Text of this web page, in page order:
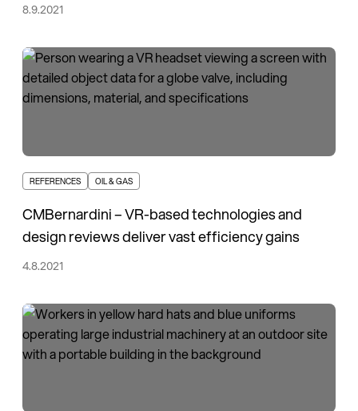
8.9.2021
REFERENCES OIL & GAS
CMBernardini – VR-based technologies and
design reviews deliver vast efficiency gains
4.8.2021